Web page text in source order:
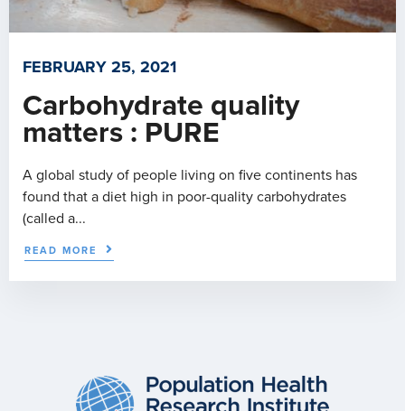
FEBRUARY 25, 2021
Carbohydrate quality
matters : PURE
A global study of people living on five continents has
found that a diet high in poor-quality carbohydrates
(called a...
READ MORE